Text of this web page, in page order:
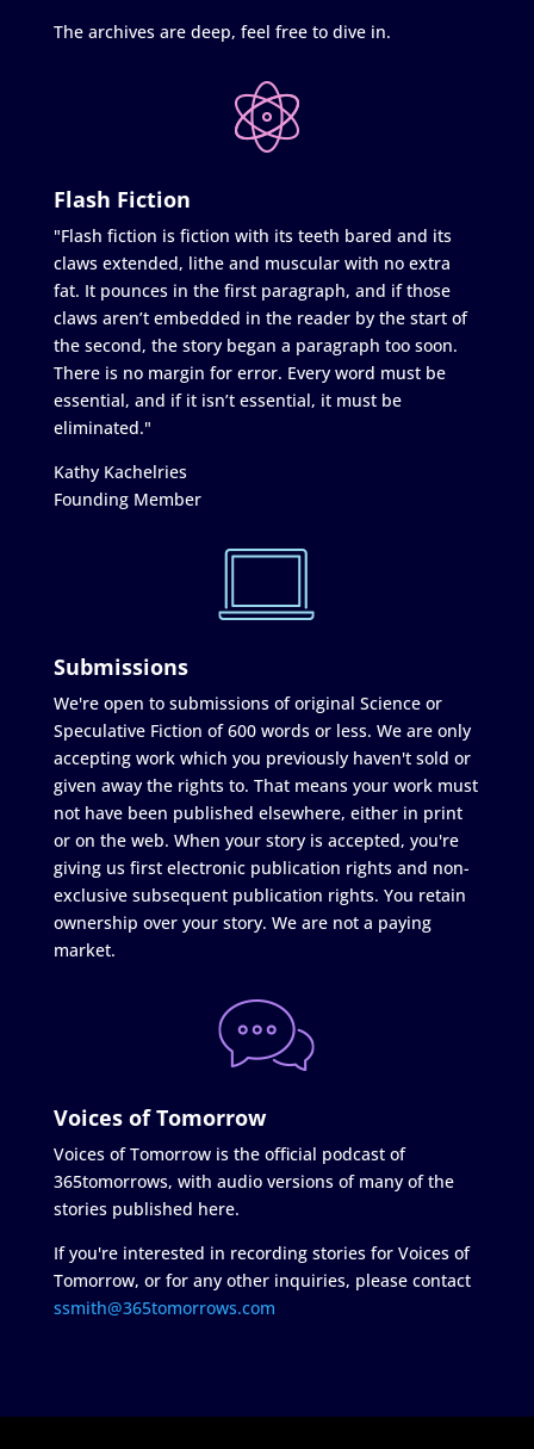
The archives are deep, feel free to dive in.
Flash Fiction
"Flash fiction is fiction with its teeth bared and its
claws extended, lithe and muscular with no extra
fat. It pounces in the first paragraph, and if those
claws aren’t embedded in the reader by the start of
the second, the story began a paragraph too soon.
There is no margin for error. Every word must be
essential, and if it isn’t essential, it must be
eliminated."
Kathy Kachelries
Founding Member
Submissions
We're open to submissions of original Science or
Speculative Fiction of 600 words or less. We are only
accepting work which you previously haven't sold or
given away the rights to. That means your work must
not have been published elsewhere, either in print
or on the web. When your story is accepted, you're
giving us first electronic publication rights and non-
exclusive subsequent publication rights. You retain
ownership over your story. We are not a paying
market.
Voices of Tomorrow
Voices of Tomorrow is the official podcast of
365tomorrows, with audio versions of many of the
stories published here.
If you're interested in recording stories for Voices of
Tomorrow, or for any other inquiries, please contact
ssmith@365tomorrows.com